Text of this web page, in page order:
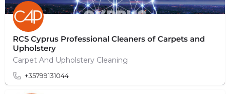
RCS Cyprus Professional Cleaners of Carpets and
Upholstery
Carpet And Upholstery Cleaning
+35799131044